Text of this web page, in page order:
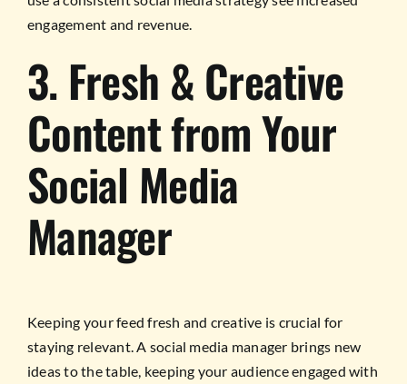
engagement and revenue.
3. Fresh & Creative
Content from Your
Social Media
Manager
Keeping your feed fresh and creative is crucial for
staying relevant. A social media manager brings new
ideas to the table, keeping your audience engaged with